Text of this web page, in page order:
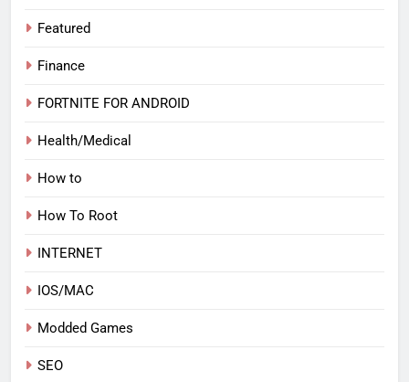
Featured
Finance
FORTNITE FOR ANDROID
Health/Medical
How to
How To Root
INTERNET
IOS/MAC
Modded Games
SEO